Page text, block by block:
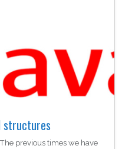
structures
previous times we have